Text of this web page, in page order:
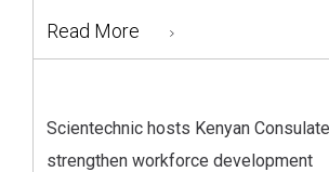
Read More
Scientechnic hosts Kenyan
strengthen workforce development